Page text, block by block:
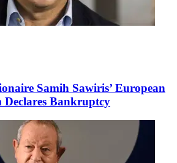
Samih Sawiris’ European
Bankruptcy